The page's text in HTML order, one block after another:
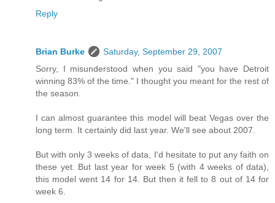
Reply
Brian Burke
Saturday, September 29, 2007
Sorry, I misunderstood when you said "you have Detroit
winning 83% of the time." I thought you meant for the rest of
the season.
I can almost guarantee this model will beat Vegas over the
long term. It certainly did last year. We'll see about 2007.
But with only 3 weeks of data, I'd hesitate to put any faith on
these yet. But last year for week 5 (with 4 weeks of data),
this model went 14 for 14. But then it fell to 8 out of 14 for
week 6.